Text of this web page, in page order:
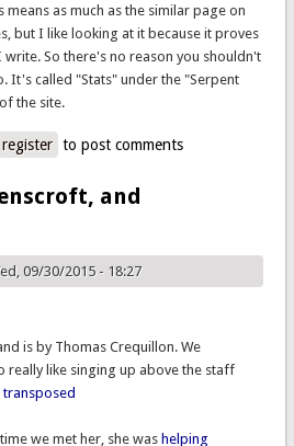
as much as the similar page on
but I like looking at it because it proves
So there's no reason you shouldn't
It's called "Stats" under the "Serpent
the site.
are now popular, too
register to post comments
and
09/30/2015 - 18:27
is by Thomas Crequillon. We
really like singing up above the staff
transposed
we met her, she was helping